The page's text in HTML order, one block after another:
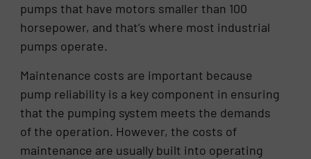
pumps that have motors smaller than 100
horsepower, and that’s where most industrial
pumps operate.
Maintenance costs are important because
pump reliability is a key component in ensuring
that the pumping system meets the demands
of the operation. However, the costs of
maintenance are usually built into operating